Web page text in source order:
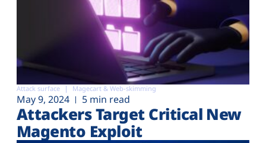
Attack surface Magecart & Web-skimming
May 9, 2024 5 min read
Attackers Target Critical New
Magento Exploit